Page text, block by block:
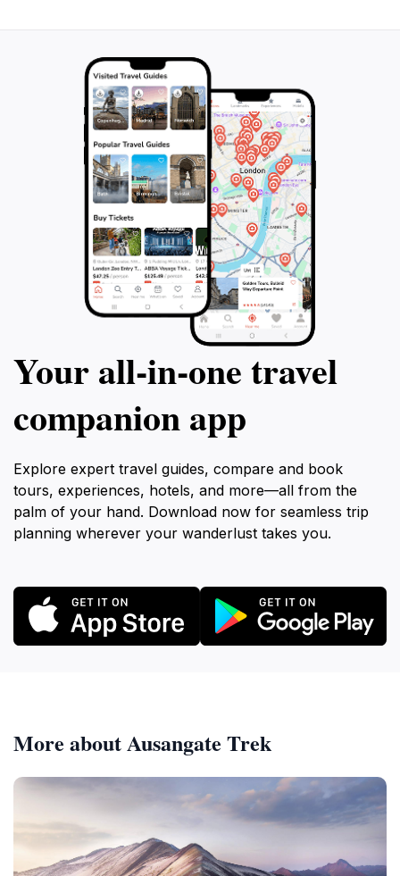
Your all‑in‑one travel
companion app
Explore expert travel guides, compare and book
tours, experiences, hotels, and more—all from the
palm of your hand. Download now for seamless trip
planning wherever your wanderlust takes you.
More about Ausangate Trek